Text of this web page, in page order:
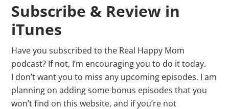
Subscribe & Review in
iTunes
Have you subscribed to the Real Happy Mom
podcast? If not, I’m encouraging you to do it today.
I don’t want you to miss any upcoming episodes. I am
planning on adding some bonus episodes that you
won’t find on this website, and if you’re not